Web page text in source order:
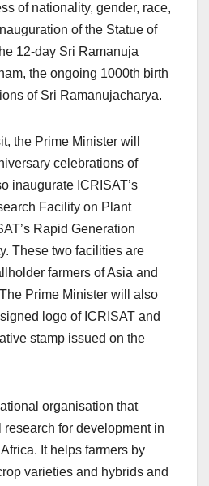
of nationality, gender, race,
of the Statue of
12-day Sri Ramanuja
the ongoing 1000th birth
of Sri Ramanujacharya.
the Prime Minister will
celebrations of
inaugurate ICRISAT’s
Facility on Plant
Rapid Generation
These two facilities are
farmers of Asia and
Prime Minister will also
logo of ICRISAT and
stamp issued on the
organisation that
for development in
It helps farmers by
varieties and hybrids and